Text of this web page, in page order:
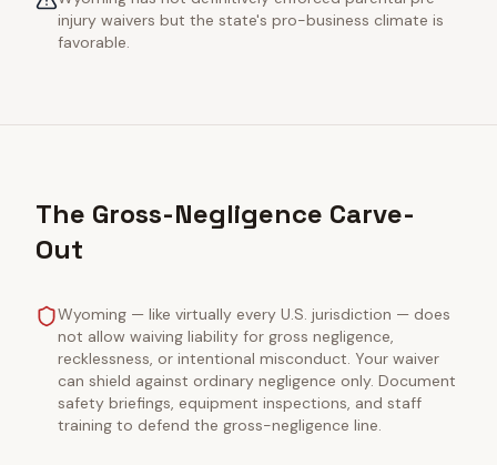
injury waivers but the state's pro-business climate is
favorable.
The Gross-Negligence Carve-
Out
Wyoming — like virtually every U.S. jurisdiction — does
not allow waiving liability for gross negligence,
recklessness, or intentional misconduct. Your waiver
can shield against ordinary negligence only. Document
safety briefings, equipment inspections, and staff
training to defend the gross-negligence line.